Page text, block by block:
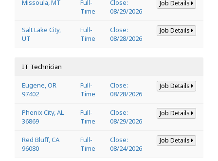
Missoula, MT
Full-
Time
Close:
08/29/2026
Job Details
Salt Lake City,
UT
Full-
Time
Close:
08/28/2026
Job Details
IT Technician
Eugene, OR
97402
Full-
Time
Close:
08/28/2026
Job Details
Phenix City, AL
36869
Full-
Time
Close:
08/29/2026
Job Details
Red Bluff, CA
96080
Full-
Time
Close:
08/24/2026
Job Details